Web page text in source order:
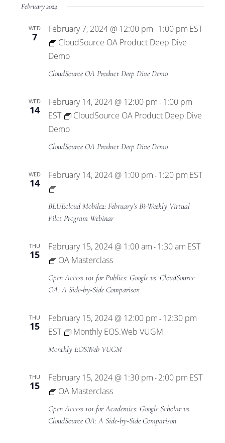
Program
February 2024
WED
7
February 7, 2024 @ 12:00 pm - 1:00 pm EST
CloudSource OA Product Deep Dive
Demo
CloudSource OA Product Deep Dive Demo
WED
14
February 14, 2024 @ 12:00 pm - 1:00 pm
EST
CloudSource OA Product Deep Dive
Demo
CloudSource OA Product Deep Dive Demo
WED
14
February 14, 2024 @ 1:00 pm - 1:20 pm EST
BLUEcloud
Mobile2
Virtual
Program
BLUEcloud Mobile2: February’s Bi-Weekly Virtual
Pilot Program Webinar
THU
15
February 15, 2024 @ 1:00 am - 1:30 am EST
OA Masterclass
Open Access 101 for Publics: Google vs. CloudSource
OA: A Side-by-Side Comparison
THU
15
February 15, 2024 @ 12:00 pm - 12:30 pm
EST
Monthly EOS.Web VUGM
Monthly EOS.Web VUGM
THU
15
February 15, 2024 @ 1:30 pm - 2:00 pm EST
OA Masterclass
Open Access 101 for Academics: Google Scholar vs.
CloudSource OA: A Side-by-Side Comparison